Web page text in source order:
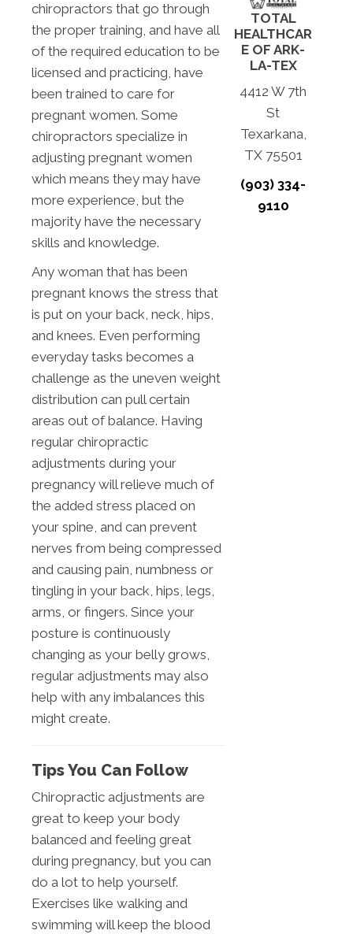
chiropractors that go through
the proper training, and have all
of the required education to be
licensed and practicing, have
been trained to care for
pregnant women. Some
chiropractors specialize in
adjusting pregnant women
which means they may have
more experience, but the
majority have the necessary
skills and knowledge.
Any woman that has been
pregnant knows the stress that
is put on your back, neck, hips,
and knees. Even performing
everyday tasks becomes a
challenge as the uneven weight
distribution can pull certain
areas out of balance. Having
regular chiropractic
adjustments during your
pregnancy will relieve much of
the added stress placed on
your spine, and can prevent
nerves from being compressed
and causing pain, numbness or
tingling in your back, hips, legs,
arms, or fingers. Since your
posture is continuously
changing as your belly grows,
regular adjustments may also
help with any imbalances this
might create.
Tips You Can Follow
Chiropractic adjustments are
great to keep your body
balanced and feeling great
during pregnancy, but you can
do a lot to help yourself.
Exercises like walking and
swimming will keep the blood
TOTAL
HEALTHCAR
E OF ARK-
LA-TEX
4412 W 7th
St
Texarkana,
TX 75501
(903) 334-
9110